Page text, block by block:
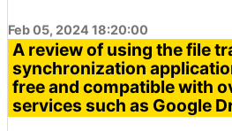
Feb 05, 2024 18:20:00
A review of using the file
synchronization
free and compatible with
services such as Google